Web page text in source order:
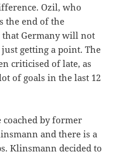
Ozil, who
the end of the
that Germany will not
getting a point. The
criticised of late, as
of goals in the last 12
coached by former
and there is a
Klinsmann decided to